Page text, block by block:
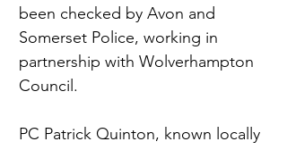
been checked by Avon and
Somerset Police, working in
partnership with Wolverhampton
Council.
PC Patrick Quinton, known locally